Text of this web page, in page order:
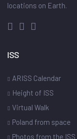
locations on Earth.
ISS
ARISS Calendar
Height of ISS
Virtual Walk
Poland from space
Photos from the ISS